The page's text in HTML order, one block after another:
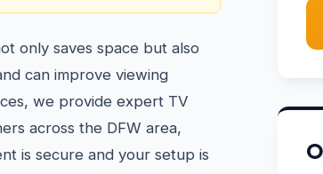
only saves space but also
can improve viewing
we provide expert TV
across the DFW area,
is secure and your setup is